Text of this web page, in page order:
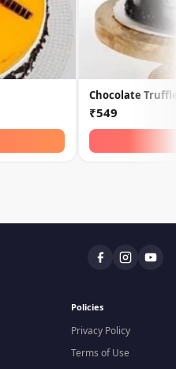
Chocolate
₹549
Policies
Privacy Policy
Terms of Use